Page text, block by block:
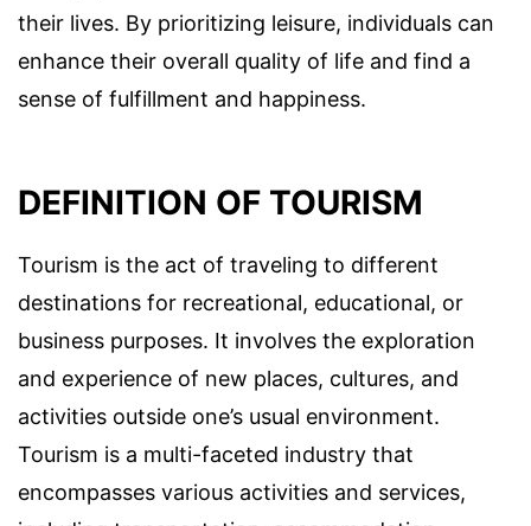
their lives. By prioritizing leisure, individuals can
enhance their overall quality of life and find a
sense of fulfillment and happiness.
DEFINITION OF TOURISM
Tourism is the act of traveling to different
destinations for recreational, educational, or
business purposes. It involves the exploration
and experience of new places, cultures, and
activities outside one’s usual environment.
Tourism is a multi-faceted industry that
encompasses various activities and services,